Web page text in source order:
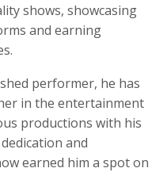
shows, showcasing
and earning
performer, he has
in the entertainment
productions with his
and
earned him a spot on